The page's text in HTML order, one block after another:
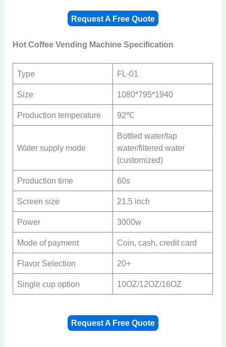
Request A Free Quote
Hot Coffee Vending Machine Specification
Type FL-01
Size 1080*795*1940
Production temperature 92℃
Water supply mode
Bottled water/tap
water/filtered water
(customized)
Production time 60s
Screen size 21.5 inch
Power 3000w
Mode of payment Coin, cash, credit card
Flavor Selection 20+
Single cup option 10OZ/12OZ/16OZ
Request A Free Quote